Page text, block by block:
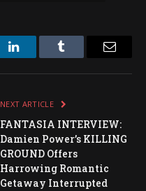
LinkedInTumblr
NEXT ARTICLE
FANTASIA INTERVIEW:
Damien Power’s KILLING
GROUND Offers
Harrowing Romantic
Getaway Interrupted